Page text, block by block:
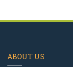
ABOUT US